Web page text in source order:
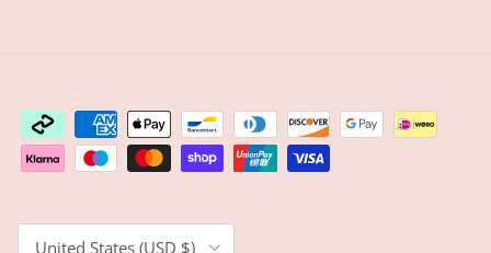
Country/Region
United States (USD $)